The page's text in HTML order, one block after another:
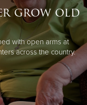
grow old
with open arms at
across the country.